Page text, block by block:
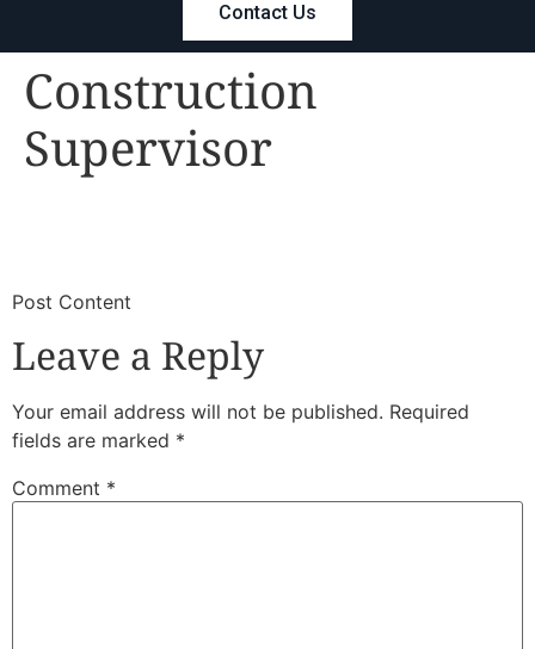
Contact Us
Construction
Supervisor
​Post Content
Leave a Reply
Your email address will not be published. Required
fields are marked *
Comment *